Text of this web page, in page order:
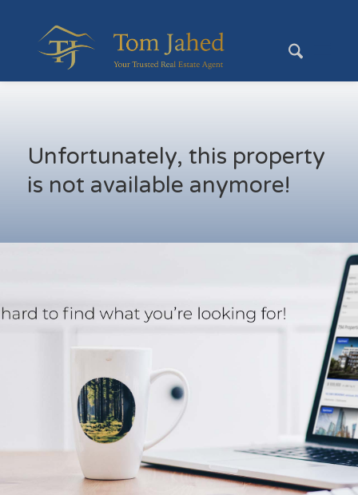
Unfortunately, this property
is not available anymore!